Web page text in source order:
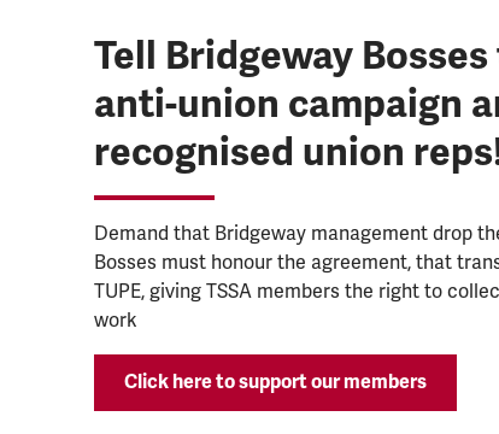
Tell Bridgeway
anti-union campaign
recognised union
Demand that Bridgeway management drop
Bosses must honour the agreement, that
TUPE, giving TSSA members the right to
work
Click here to support our members